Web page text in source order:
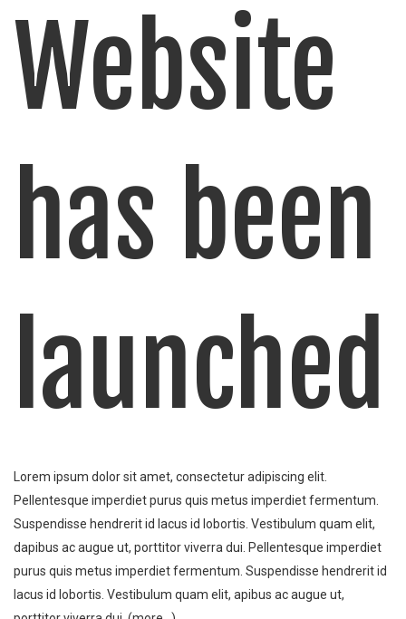
Website
has been
launched
Lorem ipsum dolor sit amet, consectetur adipiscing elit.
Pellentesque imperdiet purus quis metus imperdiet fermentum.
Suspendisse hendrerit id lacus id lobortis. Vestibulum quam elit,
dapibus ac augue ut, porttitor viverra dui. Pellentesque imperdiet
purus quis metus imperdiet fermentum. Suspendisse hendrerit id
lacus id lobortis. Vestibulum quam elit, apibus ac augue ut,